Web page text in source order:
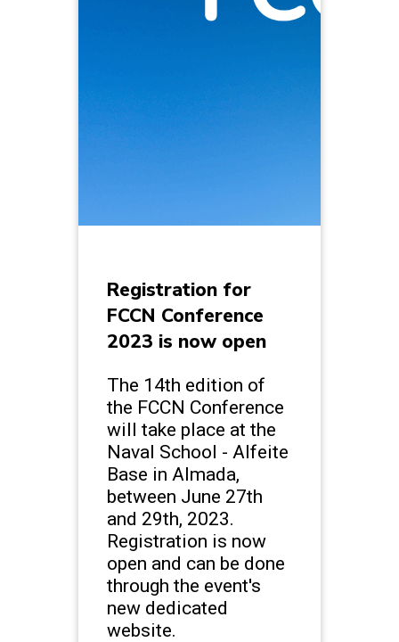
Registration for
FCCN Conference
2023 is now open
The 14th edition of
the FCCN Conference
will take place at the
Naval School - Alfeite
Base in Almada,
between June 27th
and 29th, 2023.
Registration is now
open and can be done
through the event's
new dedicated
website.